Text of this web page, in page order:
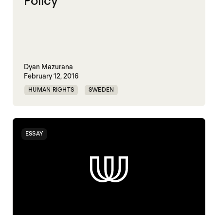
Dyan Mazurana
February 12, 2016
HUMAN RIGHTS SWEDEN
ESSAY